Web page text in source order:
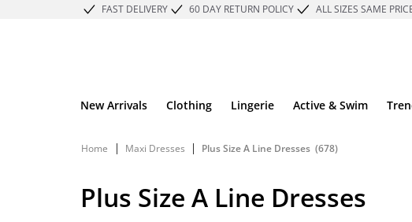
FAST DELIVERY 60 DAY RETURN POLICY ALL SIZES SAME
New Arrivals Clothing Lingerie Active & Swim
Home | Maxi Dresses | Plus Size A Line Dresses (678)
Plus Size A Line Dresses